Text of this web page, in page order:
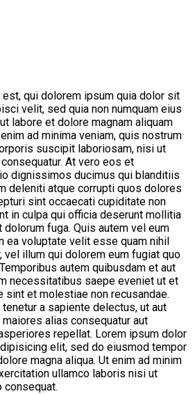
qui dolorem ipsum quia dolor sit
velit, sed quia non numquam eius
labore et dolore magnam aliquam
ad minima veniam, quis nostrum
suscipit laboriosam, nisi ut
At vero eos et
dignissimos ducimus qui blanditiis
deleniti atque corrupti quos dolores
sint occaecati cupiditate non
in culpa qui officia deserunt mollitia
fuga. Quis autem vel eum
ea voluptate velit esse quam nihil
vel illum qui dolorem eum fugiat quo
autem quibusdam et aut
necessitatibus saepe eveniet ut et
sint et molestiae non recusandae.
a sapiente delectus, ut aut
alias consequatur aut
repellat. Lorem ipsum dolor
elit, sed do eiusmod tempor
magna aliqua. Ut enim ad minim
ullamco laboris nisi ut
consequat.